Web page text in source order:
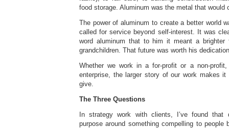
food storage. Aluminum was the metal that would
The power of aluminum to create a better world
called for service beyond self-interest. It was
word aluminum that to him it meant a brighter
grandchildren. That future was worth his
Whether we work in a for-profit or a non-
enterprise, the larger story of our work makes
give.
The Three Questions
In strategy work with clients, I’ve found that
purpose around something compelling to people